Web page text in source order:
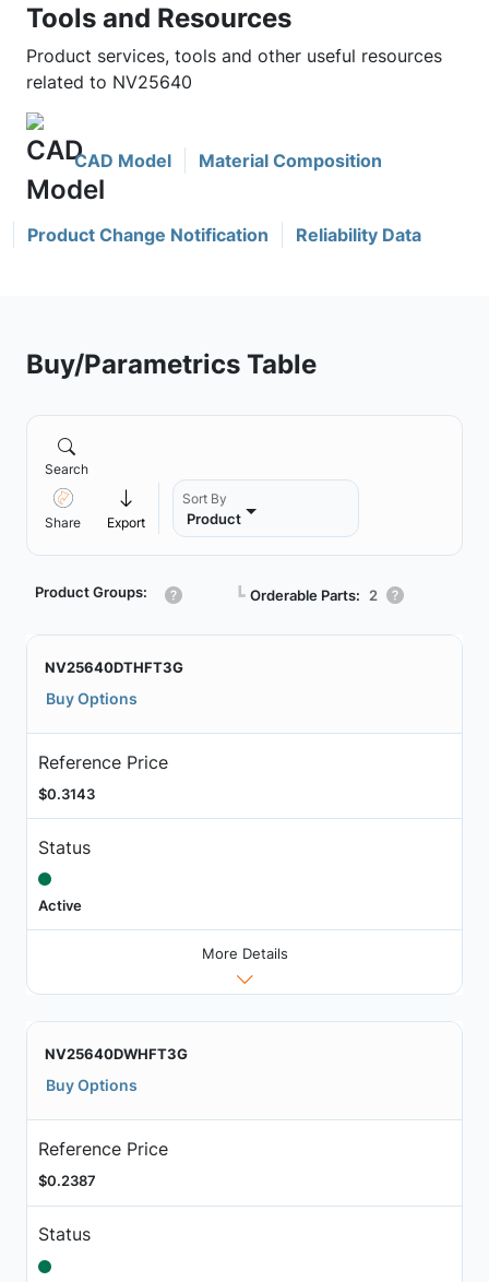
Tools and Resources
Product services, tools and other useful resources
related to NV25640
CAD Model Material Composition
Product Change Notification Reliability Data
Buy/Parametrics Table
Search
Share Export
Sort By
Product
Product Groups: ┗ Orderable Parts: 2
NV25640DTHFT3G
Buy Options
Reference Price
$0.3143
Status
Active
More Details
NV25640DWHFT3G
Buy Options
Reference Price
$0.2387
Status